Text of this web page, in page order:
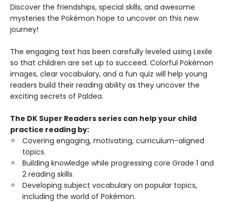
Discover the friendships, special skills, and awesome
mysteries the Pokémon hope to uncover on this new
journey!
The engaging text has been carefully leveled using Lexile
so that children are set up to succeed. Colorful Pokémon
images, clear vocabulary, and a fun quiz will help young
readers build their reading ability as they uncover the
exciting secrets of Paldea.
The DK Super Readers series can help your child
practice reading by:
Covering engaging, motivating, curriculum-aligned
topics.
Building knowledge while progressing core Grade 1 and
2 reading skills.
Developing subject vocabulary on popular topics,
including the world of Pokémon.